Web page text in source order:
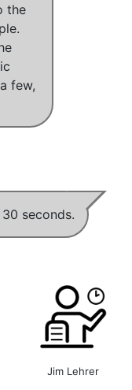
the
.
few,
seconds.
Jim Lehrer